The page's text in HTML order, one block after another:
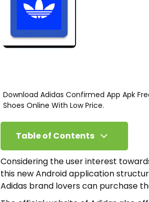
Download Adidas Confirmed App Apk
Shoes Online With Low Price.
Table of Contents
Considering the user interest
this new Android application
Adidas brand lovers can purchase